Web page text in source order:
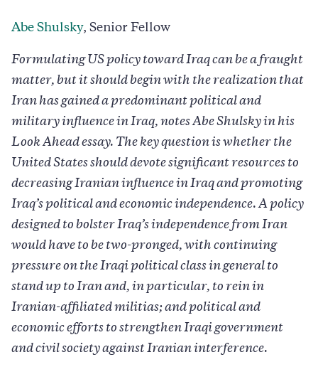
Abe Shulsky, Senior Fellow
Formulating US policy toward Iraq can be a fraught
matter, but it should begin with the realization that
Iran has gained a predominant political and
military influence in Iraq, notes Abe Shulsky in his
Look Ahead essay. The key question is whether the
United States should devote significant resources to
decreasing Iranian influence in Iraq and promoting
Iraq’s political and economic independence. A policy
designed to bolster Iraq’s independence from Iran
would have to be two-pronged, with continuing
pressure on the Iraqi political class in general to
stand up to Iran and, in particular, to rein in
Iranian-affiliated militias; and political and
economic efforts to strengthen Iraqi government
and civil society against Iranian interference.